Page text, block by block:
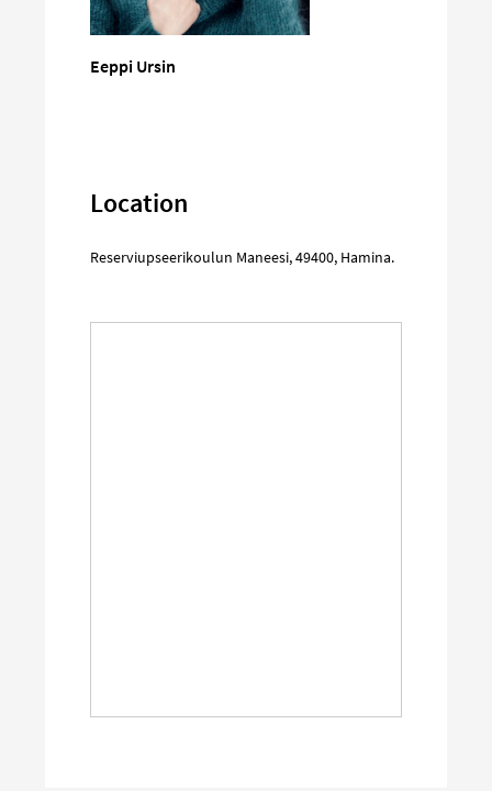
Eeppi Ursin
Location
Reserviupseerikoulun Maneesi,49400, Hamina.